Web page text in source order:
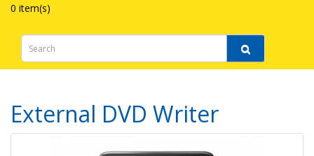
0 item(s)
Computer Accessories External DVD Writer
External DVD Writer